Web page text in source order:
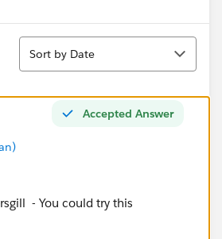
Sort
Sort by Date
Accepted Answer
- You could try this